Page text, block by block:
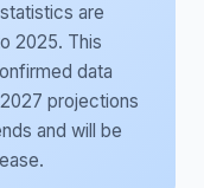
are
2025. This
data
projections
and will be